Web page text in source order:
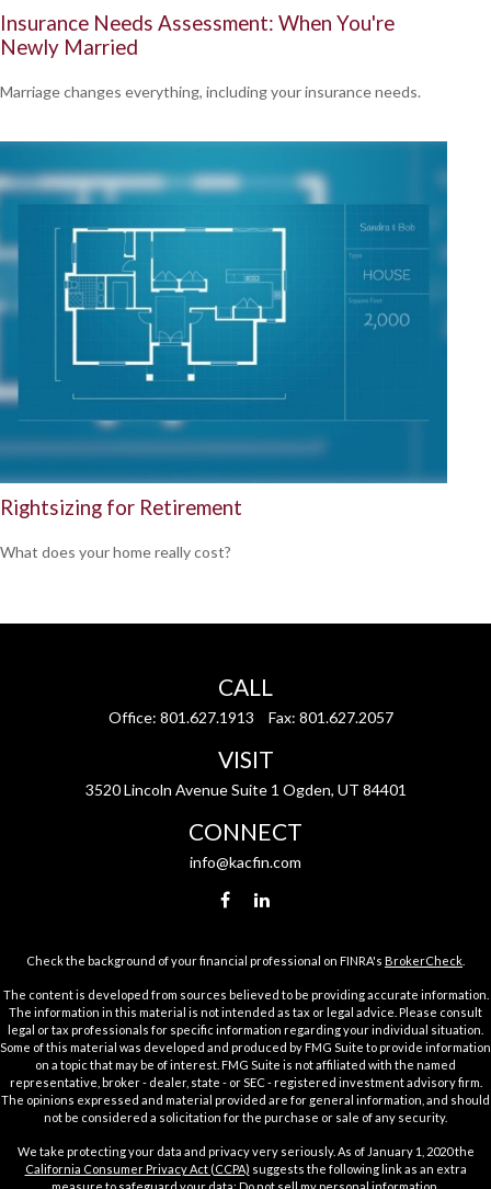
Insurance Needs Assessment: When You're
Newly Married
Marriage changes everything, including your insurance needs.
Rightsizing for Retirement
What does your home really cost?
CALL
Office: 801.627.1913 Fax: 801.627.2057
VISIT
3520 Lincoln Avenue Suite 1 Ogden, UT 84401
CONNECT
info@kacfin.com
Check the background of your financial professional on FINRA's BrokerCheck
The content is developed from sources believed to be providing accurate information.
The information in this material is not intended as tax or legal advice. Please consult
legal or tax professionals for specific information regarding your individual situation.
Some of this material was developed and produced by FMG Suite to provide information
on a topic that may be of interest. FMG Suite is not affiliated with the named
representative, broker - dealer, state - or SEC - registered investment advisory firm.
The opinions expressed and material provided are for general information, and should
not be considered a solicitation for the purchase or sale of any security.
We take protecting your data and privacy very seriously. As of January 1, 2020 the
California Consumer Privacy Act (CCPA) suggests the following link as an extra